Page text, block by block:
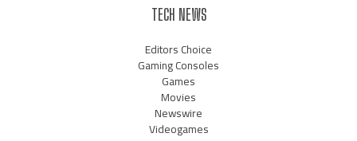
TECH NEWS
Editors Choice
Gaming Consoles
Games
Movies
Newswire
Videogames